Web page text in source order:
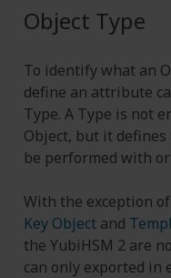
Object Type
To identify what an
define an attribute
Type. A Type is not
Object, but it
be performed with
With the exception of
Key Objectand
the YubiHSM 2 are
can only exported in